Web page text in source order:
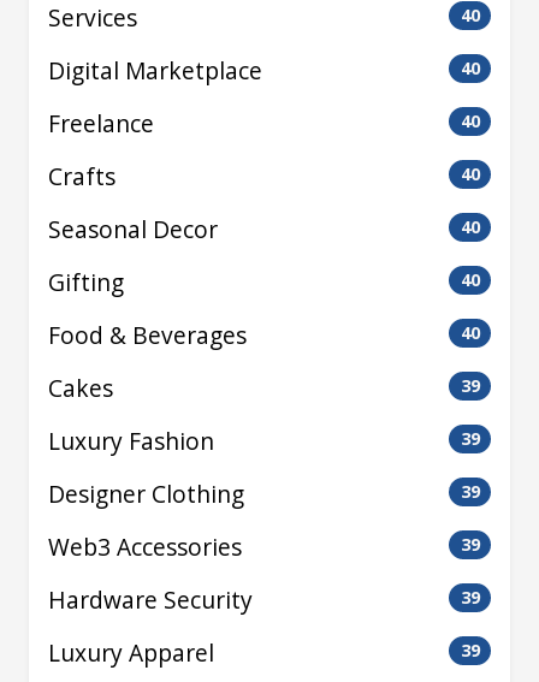
Services 40
Digital Marketplace 40
Freelance 40
Crafts 40
Seasonal Decor 40
Gifting 40
Food & Beverages 40
Cakes 39
Luxury Fashion 39
Designer Clothing 39
Web3 Accessories 39
Hardware Security 39
Luxury Apparel 39